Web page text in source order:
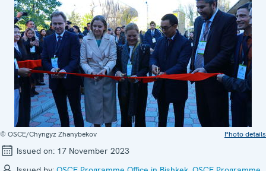
© OSCE/Chyngyz Zhanybekov Photo details
Issued on: 17 November 2023